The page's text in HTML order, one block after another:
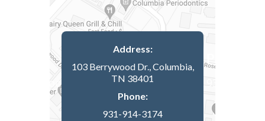
Address:
103 Berrywood Dr., Columbia,
TN 38401
Phone:
931-914-3174